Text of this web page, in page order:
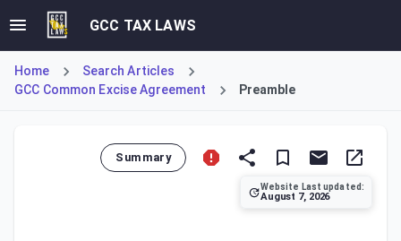
GCC TAX LAWS
Home
Search Articles
GCC Common Excise Agreement
Preamble
Summary
Website Last updated:
August 7, 2026